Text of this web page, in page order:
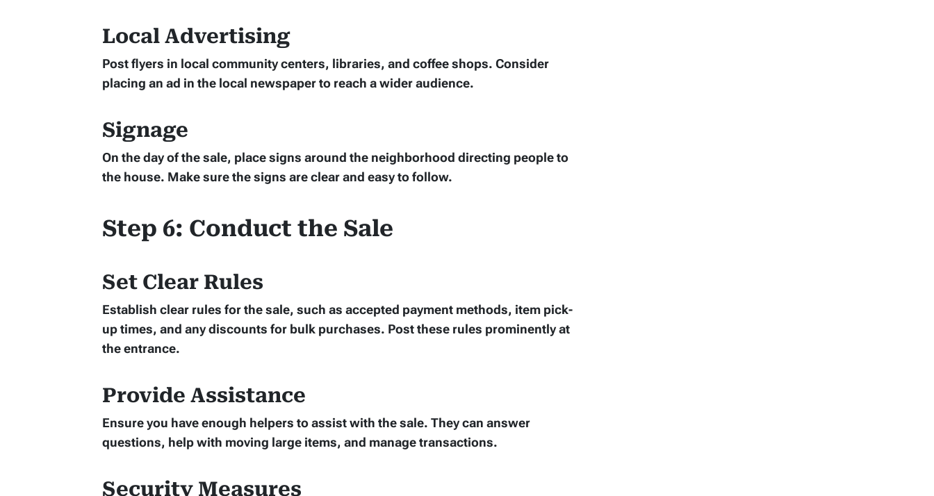
Local Advertising
Post flyers in local community centers, libraries, and coffee shops. Consider
placing an ad in the local newspaper to reach a wider audience.
Signage
On the day of the sale, place signs around the neighborhood directing people to
the house. Make sure the signs are clear and easy to follow.
Step 6: Conduct the Sale
Set Clear Rules
Establish clear rules for the sale, such as accepted payment methods, item pick-
up times, and any discounts for bulk purchases. Post these rules prominently at
the entrance.
Provide Assistance
Ensure you have enough helpers to assist with the sale. They can answer
questions, help with moving large items, and manage transactions.
Security Measures